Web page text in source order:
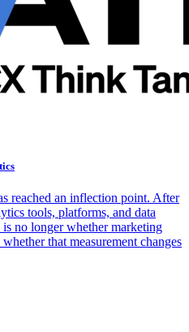
reached an inflection point. After
tools, platforms, and data
no longer whether marketing
that measurement changes